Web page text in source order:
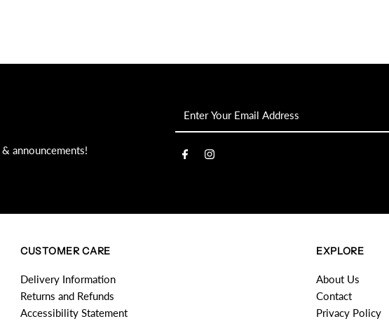
announcements!
Your
Address
CUSTOMER CARE
Delivery Information
Returns and Refunds
Accessibility Statement
EXPLORE
About Us
Contact
Privacy Policy